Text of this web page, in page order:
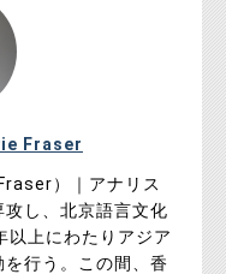
Fraser
）｜アナリス
攻し、北京語言文化
以上にわたりアジア
行う。この間、香